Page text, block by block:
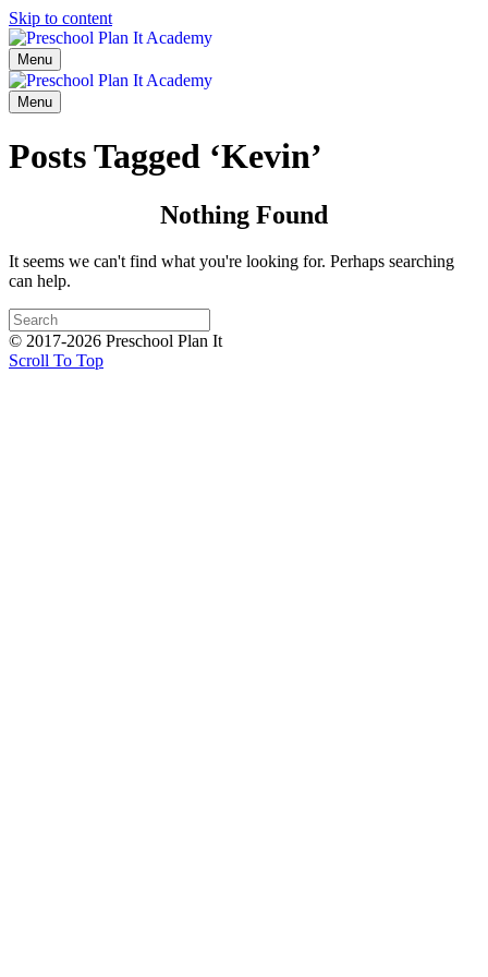
Skip to content
Menu
Menu
Posts Tagged ‘Kevin’
Nothing Found
It seems we can't find what you're looking for. Perhaps searching
can help.
© 2017-2026 Preschool Plan It
Scroll To Top